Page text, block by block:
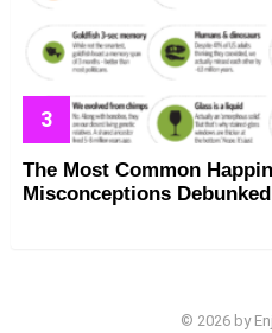
The Most Common
Misconceptions Debunked
© 2026 by